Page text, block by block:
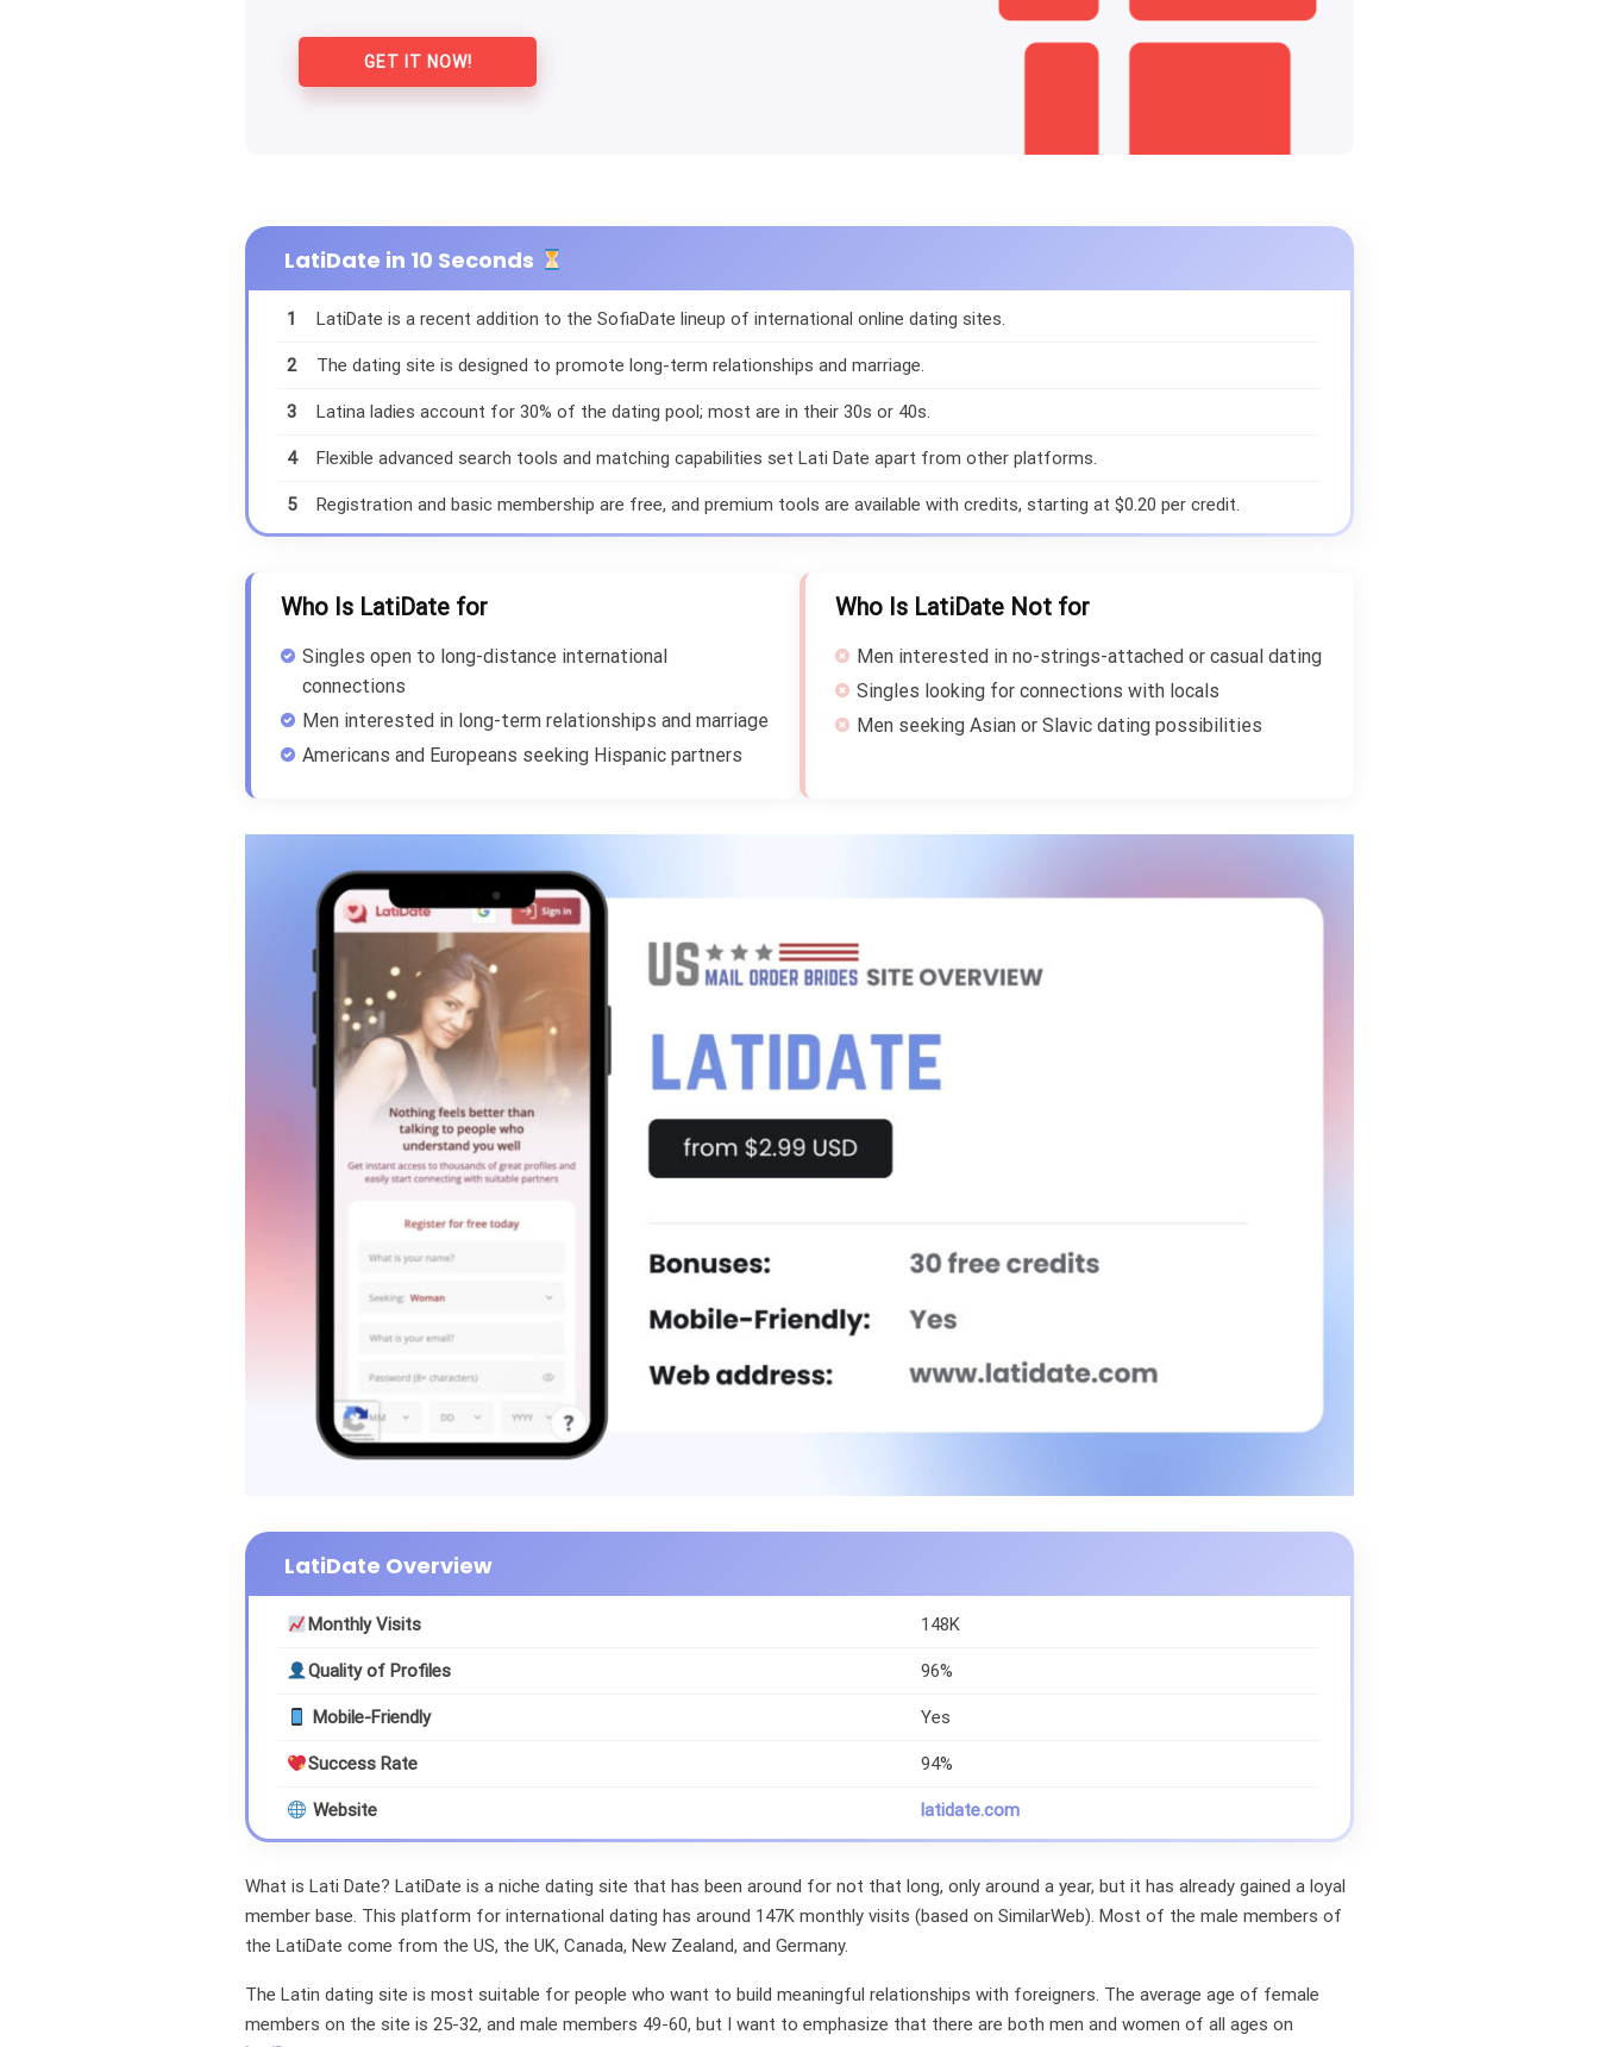
GET IT NOW!
LatiDate in 10 Seconds
1 LatiDate is a recent addition to the SofiaDate lineup of international online dating sites.
2 The dating site is designed to promote long-term relationships and marriage.
3 Latina ladies account for 30% of the dating pool; most are in their 30s or 40s.
4 Flexible advanced search tools and matching capabilities set Lati Date apart from other platforms.
5 Registration and basic membership are free, and premium tools are available with credits, starting at $0.20 per credit.
Who Is LatiDate for
Singles open to long-distance international
connections
Men interested in long-term relationships and marriage
Americans and Europeans seeking Hispanic partners
Who Is LatiDate Not for
Men interested in no-strings-attached or casual dating
Singles looking for connections with locals
Men seeking Asian or Slavic dating possibilities
LatiDate Overview
Monthly Visits 148K
Quality of Profiles 96%
Mobile-Friendly Yes
Success Rate 94%
Website latidate.com
What is Lati Date? LatiDate is a niche dating site that has been around for not that long, only around a year, but it has already gained a loyal
member base. This platform for international dating has around 147K monthly visits (based on SimilarWeb). Most of the male members of
the LatiDate come from the US, the UK, Canada, New Zealand, and Germany.
The Latin dating site is most suitable for people who want to build meaningful relationships with foreigners. The average age of female
members on the site is 25-32, and male members 49-60, but I want to emphasize that there are both men and women of all ages on